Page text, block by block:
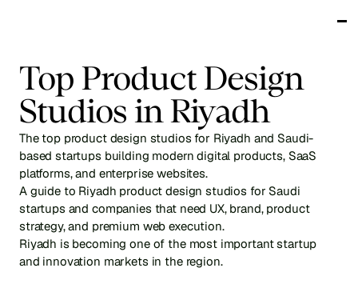
Top Product Design
Studios in Riyadh
The top product design studios for Riyadh and Saudi-
based startups building modern digital products, SaaS
platforms, and enterprise websites.
A guide to Riyadh product design studios for Saudi
startups and companies that need UX, brand, product
strategy, and premium web execution.
Riyadh is becoming one of the most important startup
and innovation markets in the region.
Services
Testimonials
About
Blog
Get in touch